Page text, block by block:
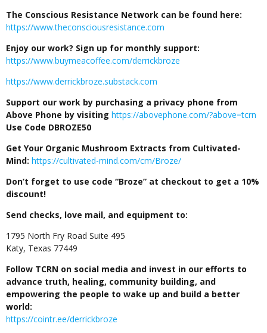
The Conscious Resistance Network can be found here:
https://www.theconsciousresistance.com
Enjoy our work? Sign up for monthly support:
https://www.buymeacoffee.com/derrickbroze
https://www.derrickbroze.substack.com
Support our work by purchasing a privacy phone from
Above Phone by visiting https://abovephone.com/?above=tcrn
Use Code DBROZE50
Get Your Organic Mushroom Extracts from Cultivated-
Mind: https://cultivated-mind.com/cm/Broze/
Don’t forget to use code “Broze” at checkout to get a 10%
discount!
Send checks, love mail, and equipment to:
1795 North Fry Road Suite 495
Katy, Texas 77449
Follow TCRN on social media and invest in our efforts to
advance truth, healing, community building, and
empowering the people to wake up and build a better
world:
https://cointr.ee/derrickbroze